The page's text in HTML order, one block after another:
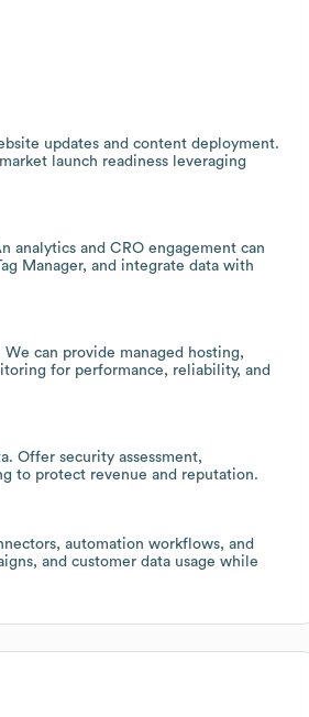
updates and content deployment.
launch readiness leveraging
analytics and CRO engagement can
Manager, and integrate data with
can provide managed hosting,
for performance, reliability, and
Offer security assessment,
to protect revenue and reputation.
automation workflows, and
and customer data usage while